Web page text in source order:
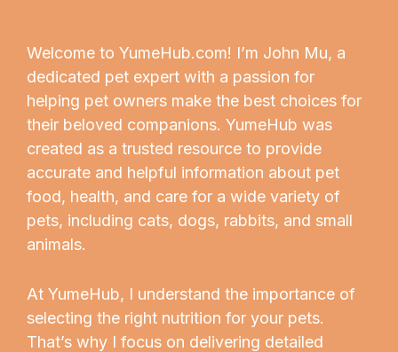
Welcome to YumeHub.com! I’m John Mu, a
dedicated pet expert with a passion for
helping pet owners make the best choices for
their beloved companions. YumeHub was
created as a trusted resource to provide
accurate and helpful information about pet
food, health, and care for a wide variety of
pets, including cats, dogs, rabbits, and small
animals.
At YumeHub, I understand the importance of
selecting the right nutrition for your pets.
That’s why I focus on delivering detailed